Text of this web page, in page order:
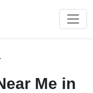
Me in